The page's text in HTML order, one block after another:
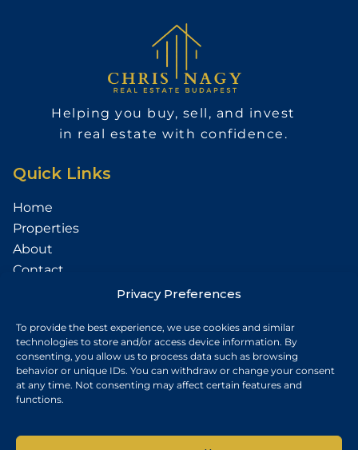
Privacy Preferences
To provide the best experience, we use cookies and similar
technologies to store and/or access device information. By
consenting, you allow us to process data such as browsing
behavior or unique IDs. You can withdraw or change your consent
at any time. Not consenting may affect certain features and
functions.
Helping you buy, sell, and invest
in real estate with confidence.
Quick Links
Home
Properties
About
Contact
Sell Your Property
Contact
Budapest, Hungary
+36 30 687 6790